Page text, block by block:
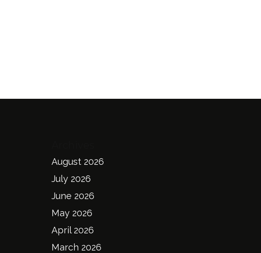
August 2026
July 2026
June 2026
May 2026
April 2026
March 2026